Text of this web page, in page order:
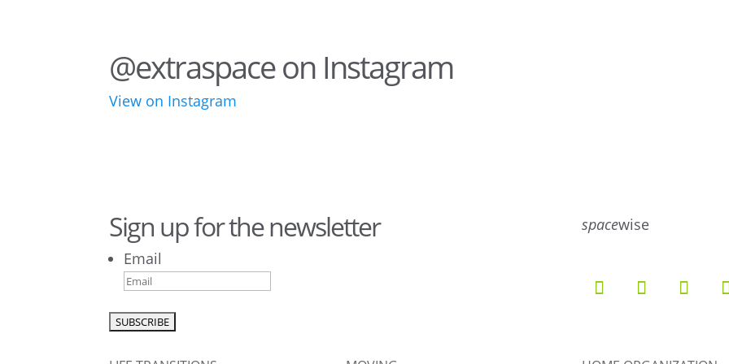
@extraspace on Instagram
View on Instagram
6
1
Sign up for the newsletter
Email
spacewise